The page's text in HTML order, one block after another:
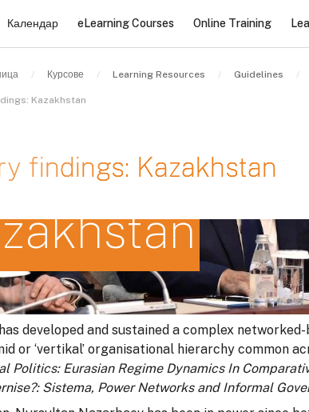
Календар eLearning Courses Online Training
Курсове Learning Resources Guidelines
Kazakhstan
findings: Kazakhstan
developed and sustained a complex
or ‘vertikal’ organisational hierarchy common
Politics: Eurasian Regime Dynamics In
Sistema, Power Networks and Informal